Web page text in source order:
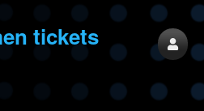
tickets